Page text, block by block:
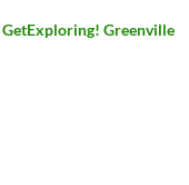
GetExploring! Greenville